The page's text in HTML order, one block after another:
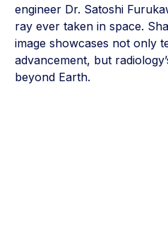
engineer Dr. Satoshi
ray ever taken in space.
image showcases not only
advancement, but
beyond Earth.